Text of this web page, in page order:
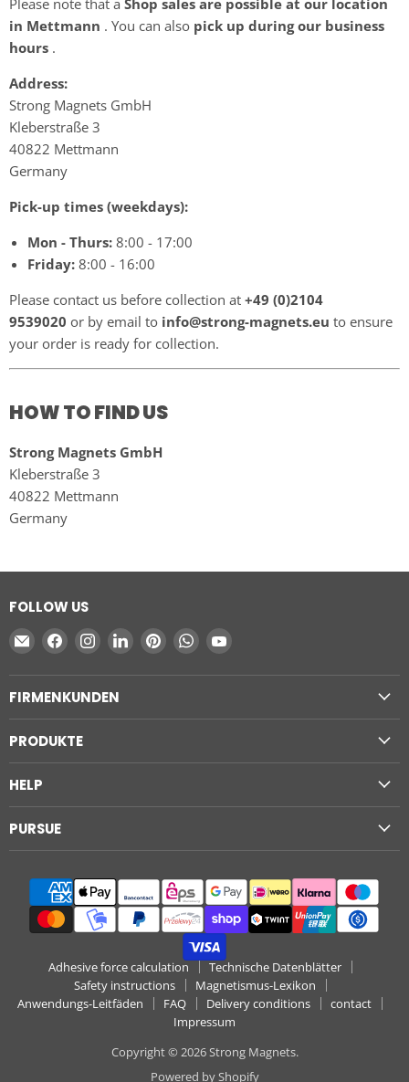
Please note that a Shop sales are possible at our location
in Mettmann . You can also pick up during our business
hours .
Address:
Strong Magnets GmbH
Kleberstraße 3
40822 Mettmann
Germany
Pick-up times (weekdays):
Mon - Thurs: 8:00 - 17:00
Friday: 8:00 - 16:00
Please contact us before collection at +49 (0)2104
9539020 or by email to info@strong-magnets.eu to ensure
your order is ready for collection.
HOW TO FIND US
Strong Magnets GmbH
Kleberstraße 3
40822 Mettmann
Germany
FOLLOW US
Email
Strong
Magnets
Find
us
on
Facebook
Find
us
on
Instagram
Find
us
on
Find
us
on
Find
us
on
Find
on
FIRMENKUNDEN
PRODUKTE
HELP
PURSUE
Adhesive force calculation
Technische Datenblätter
Safety instructions
Magnetismus-Lexikon
Anwendungs-Leitfäden
FAQ Delivery conditions
contact
Impressum
Copyright © 2026 Strong Magnets.
Powered by Shopify